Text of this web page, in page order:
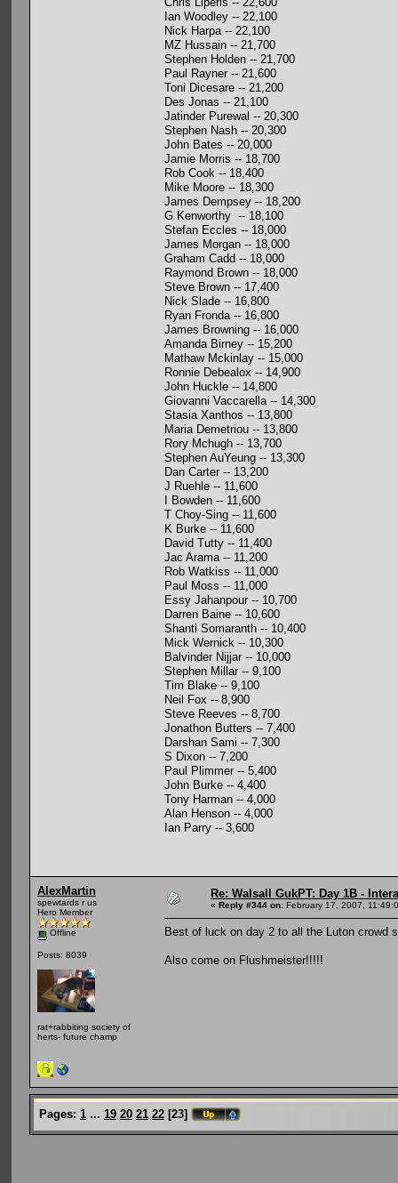
Ian Woodley -- 22,100
Nick Harpa -- 22,100
MZ Hussain -- 21,700
Stephen Holden -- 21,700
Paul Rayner -- 21,600
Toni Dicesare -- 21,200
Des Jonas -- 21,100
Jatinder Purewal -- 20,300
Stephen Nash -- 20,300
John Bates -- 20,000
Jamie Morris -- 18,700
Rob Cook -- 18,400
Mike Moore -- 18,300
James Dempsey -- 18,200
G Kenworthy -- 18,100
Stefan Eccles -- 18,000
James Morgan -- 18,000
Graham Cadd -- 18,000
Raymond Brown -- 18,000
Steve Brown -- 17,400
Nick Slade -- 16,800
Ryan Fronda -- 16,800
James Browning -- 16,000
Amanda Birney -- 15,200
Mathaw Mckinlay -- 15,000
Ronnie Debealox -- 14,900
John Huckle -- 14,800
Giovanni Vaccarella -- 14,300
Stasia Xanthos -- 13,800
Maria Demetriou -- 13,800
Rory Mchugh -- 13,700
Stephen AuYeung -- 13,300
Dan Carter -- 13,200
J Ruehle -- 11,600
I Bowden -- 11,600
T Choy-Sing -- 11,600
K Burke -- 11,600
David Tutty -- 11,400
Jac Arama -- 11,200
Rob Watkiss -- 11,000
Paul Moss -- 11,000
Essy Jahanpour -- 10,700
Darren Baine -- 10,600
Shanti Somaranth -- 10,400
Mick Wernick -- 10,300
Balvinder Nijjar -- 10,000
Stephen Millar -- 9,100
Tim Blake -- 9,100
Neil Fox -- 8,900
Steve Reeves -- 8,700
Jonathon Butters -- 7,400
Darshan Sami -- 7,300
S Dixon -- 7,200
Paul Plimmer -- 5,400
John Burke -- 4,400
Tony Harman -- 4,000
Alan Henson -- 4,000
Ian Parry -- 3,600
AlexMartin
spewtards r us
Hero Member
Offline
Posts: 8039
rat+rabbiting society of
herts- future champ
Re: Walsall GukPT: Day 1B -
« Reply #344 on: February 17, 2007,
Best of luck on day 2 to all the Luton crowd
Also come on Flushmeister!!!!!
Pages: 1 ... 19 20 21 22 [23]